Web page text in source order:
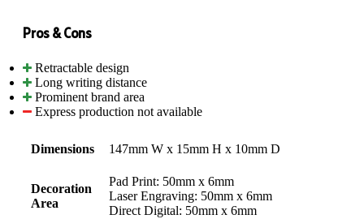
Pros & Cons
Retractable design
Long writing distance
Prominent brand area
Express production not available
Dimensions 147mm W x 15mm H x 10mm D
Decoration
Area
Pad Print: 50mm x 6mm
Laser Engraving: 50mm x 6mm
Direct Digital: 50mm x 6mm